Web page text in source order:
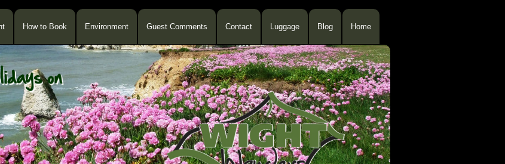
How to Book Environment Guest Comments Contact Luggage Blog Home